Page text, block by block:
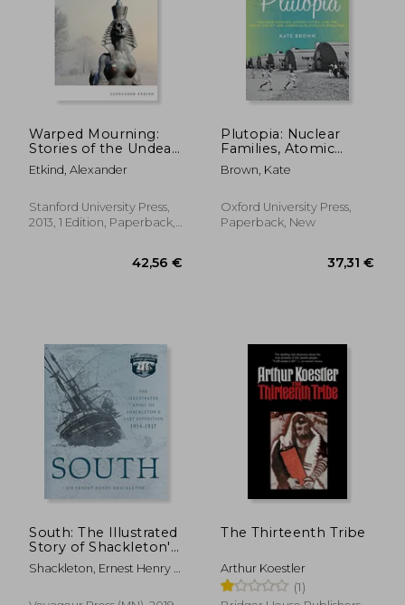
Warped Mourning:
Stories of the Undead
in the Land of the
Unburied
Etkind, Alexander
Stanford University Press,
2013, 1 Edition, Paperback,
Plutopia: Nuclear
Families, Atomic
Cities, and the Great
Soviet and American
Brown, Kate
Oxford University Press,
Paperback, New
South: The Illustrated
Story of Shackleton's
Last Expedition 1914-
1917
Shackleton, Ernest Henry ;
The Thirteenth Tribe
Arthur Koestler
(1)